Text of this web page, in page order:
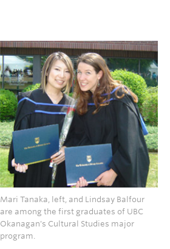
Mari Tanaka, left, and Lindsay Balfour
are among the first graduates of UBC
Okanagan's Cultural Studies major
program.